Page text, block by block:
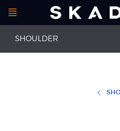
navigation
Open
menu
SHOULDER
First aid for shoulder injuries